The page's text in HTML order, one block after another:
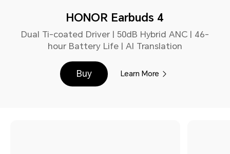
HONOR Earbuds 4
Dual Ti-coated Driver | 50dB Hybrid ANC | 46-
hour Battery Life | AI Translation
Buy Learn More